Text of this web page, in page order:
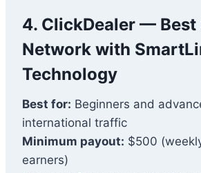
4. ClickDealer — Best
Network with
Technology
Best for: Beginners and
international traffic
Minimum payout: $500
earners)